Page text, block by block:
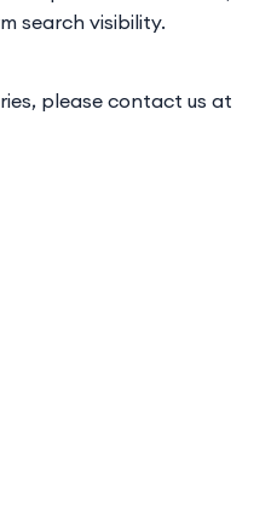
search visibility.
please contact us at